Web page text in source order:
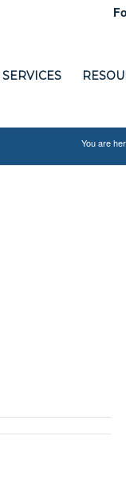
SERVICES
You are